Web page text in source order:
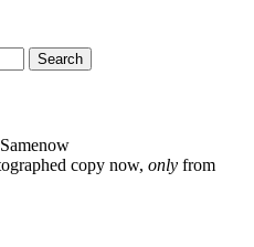
copy now, only from